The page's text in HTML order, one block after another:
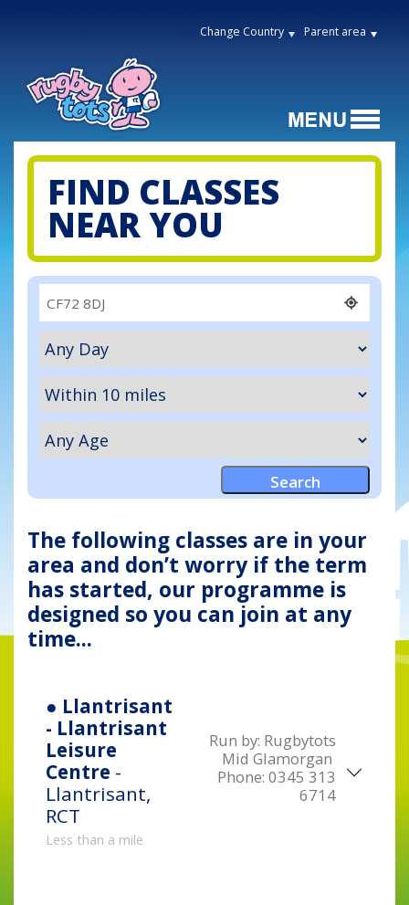
Change Country Parent area
FIND CLASSES
NEAR YOU
The following classes are in your
area and don’t worry if the term
has started, our programme is
designed so you can join at any
time...
● Llantrisant
- Llantrisant
Leisure
Centre -
Llantrisant,
RCT
Less than a mile
Run by: Rugbytots
Mid Glamorgan
Phone: 0345 313
6714